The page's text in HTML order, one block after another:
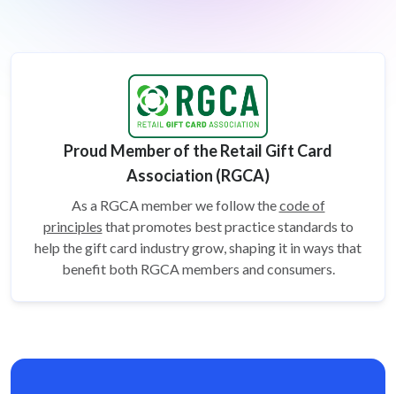
Proud Member of the Retail Gift Card
Association (RGCA)
As a RGCA member we follow thecode of
principles that promotes best practice standards to
help the gift card industry grow, shaping it in ways that
benefit both RGCA members and consumers.